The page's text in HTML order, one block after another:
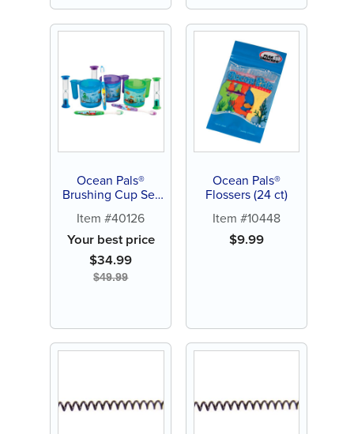
Ocean Pals®
Brushing Cup Set
Item #40126
Your best price
$34.99
$49.99
Ocean Pals®
Flossers (24 ct)
Item #10448
$9.99